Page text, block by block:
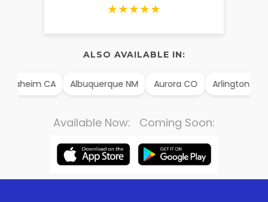
★★★★★
ALSO AVAILABLE IN:
CA Albuquerque NM Aurora CO Arlington TX
Available Now: Coming Soon: